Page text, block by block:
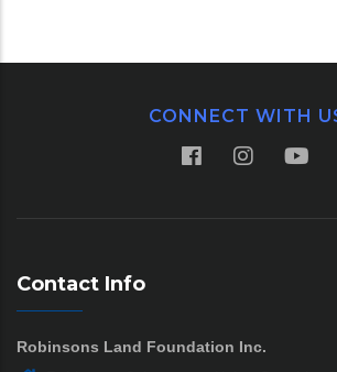
CONNECT WITH
Contact Info
Robinsons Land Foundation Inc.